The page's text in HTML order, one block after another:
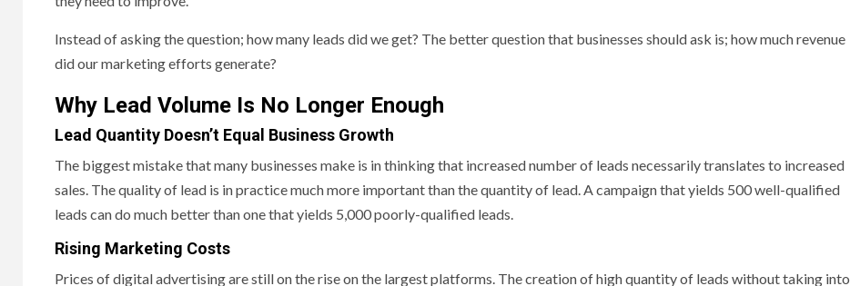
Instead of asking the question; how many leads did we get? The better question that businesses should ask is; how much revenue
did our marketing efforts generate?
Why Lead Volume Is No Longer Enough
Lead Quantity Doesn’t Equal Business Growth
The biggest mistake that many businesses make is in thinking that increased number of leads necessarily translates to increased
sales. The quality of lead is in practice much more important than the quantity of lead. A campaign that yields 500 well-qualified
leads can do much better than one that yields 5,000 poorly-qualified leads.
Rising Marketing Costs
Prices of digital advertising are still on the rise on the largest platforms. The creation of high quantity of leads without taking into